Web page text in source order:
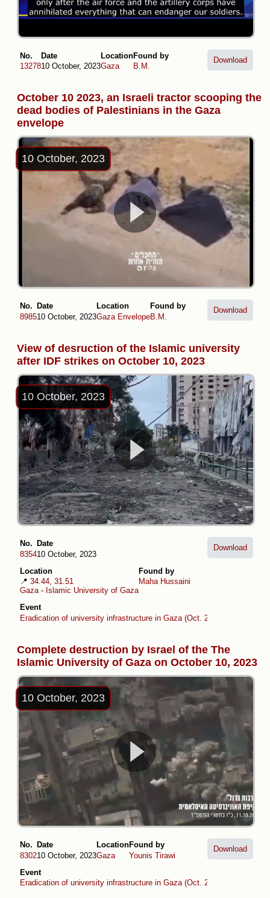
No.
13278
Date
10 October, 2023
Location
Gaza
Found by
B.M.
Download
October 10 2023, an Israeli tractor scooping the
dead bodies of Palestinians in the Gaza
envelope
10 October, 2023
No.
8985
Date
10 October, 2023
Location
Gaza Envelope
Found by
B.M.
Download
View of desruction of the Islamic university
after IDF strikes on October 10, 2023
10 October, 2023
No.
8354
Date
10 October, 2023
Location
📍 34.44, 31.51
Gaza- Islamic University of Gaza
Found by
Maha Hussaini
Event
Eradication of university infrastructure in Gaza (Oct. 2023 -Oct. 2024)
Download
Complete destruction by Israel of the The
Islamic University of Gaza on October 10, 2023
10 October, 2023
No.
8302
Date
10 October, 2023
Location
Gaza
Found by
Younis Tirawi
Event
Eradication of university infrastructure in Gaza (Oct. 2023 -Oct. 2024)
Download